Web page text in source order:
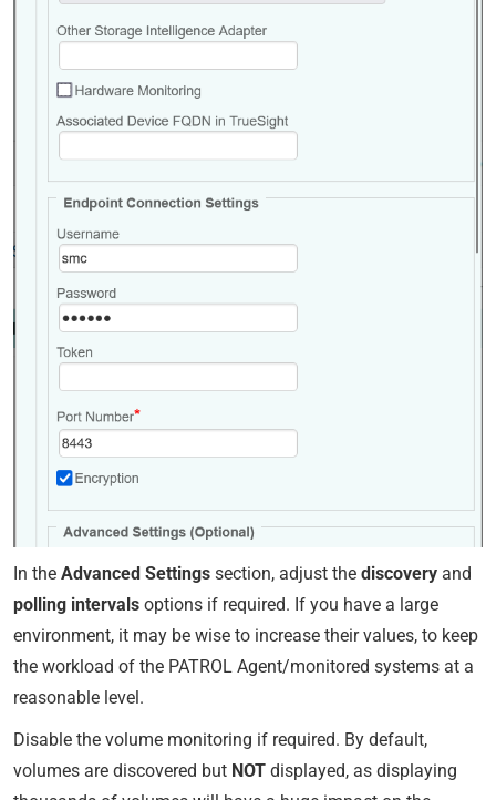
In the Advanced Settings section, adjust the discovery and
polling intervals options if required. If you have a large
environment, it may be wise to increase their values, to keep
the workload of the PATROL Agent/monitored systems at a
reasonable level.
Disable the volume monitoring if required. By default,
volumes are discovered but NOT displayed, as displaying